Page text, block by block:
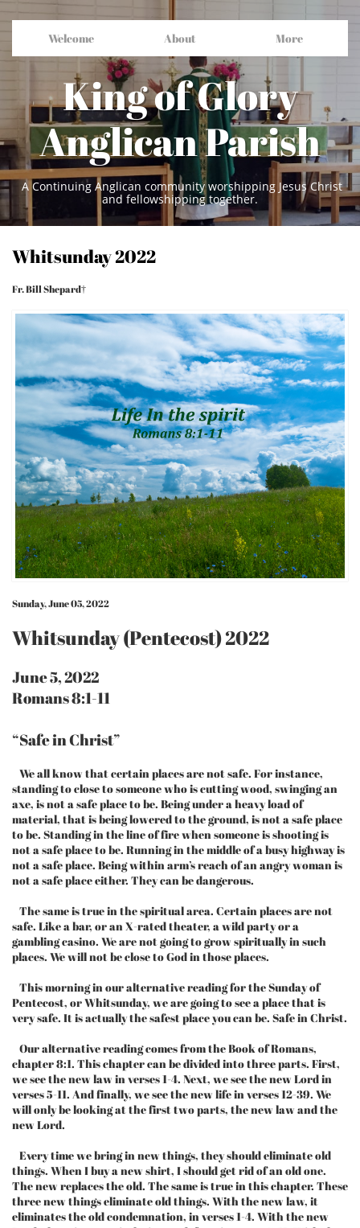
Welcome About More
King of Glory
Anglican Parish
A Continuing Anglican community worshipping Jesus Christ
and fellowshipping together.
Whitsunday 2022
Fr. Bill Shepard†
Sunday, June 05, 2022
Whitsunday (Pentecost) 2022
June 5, 2022
Romans 8:1-11
“Safe in Christ”
We all know that certain places are not safe. For instance,
standing to close to someone who is cutting wood, swinging an
axe, is not a safe place to be. Being under a heavy load of
material, that is being lowered to the ground, is not a safe place
to be. Standing in the line of fire when someone is shooting is
not a safe place to be. Running in the middle of a busy highway is
not a safe place. Being within arm’s reach of an angry woman is
not a safe place either. They can be dangerous.
The same is true in the spiritual area. Certain places are not
safe. Like a bar, or an X-rated theater, a wild party or a
gambling casino. We are not going to grow spiritually in such
places. We will not be close to God in those places.
This morning in our alternative reading for the Sunday of
Pentecost, or Whitsunday, we are going to see a place that is
very safe. It is actually the safest place you can be. Safe in Christ.
Our alternative reading comes from the Book of Romans,
chapter 8:1. This chapter can be divided into three parts. First,
we see the new law in verses 1-4. Next, we see the new Lord in
verses 5-11. And finally, we see the new life in verses 12-39. We
will only be looking at the first two parts, the new law and the
new Lord.
Every time we bring in new things, they should eliminate old
things. When I buy a new shirt, I should get rid of an old one.
The new replaces the old. The same is true in this chapter. These
three new things eliminate old things. With the new law, it
eliminates the old condemnation, in verses 1-4. With the new